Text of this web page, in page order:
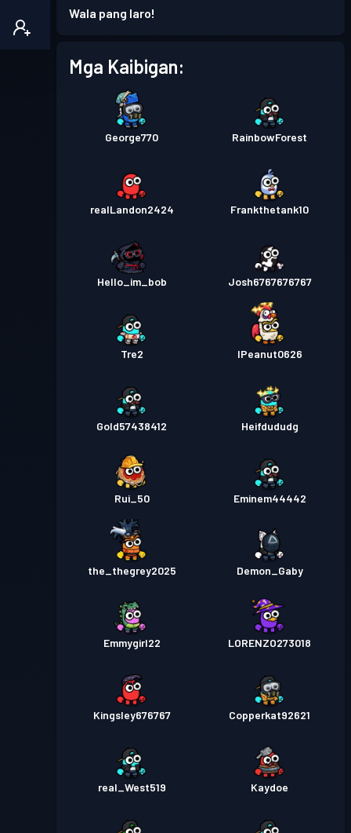
Wala pang laro!
Mga Kaibigan:
George770 RainbowForest
realLandon2424 Frankthetank10
Hello_im_bob Josh6767676767
Tre2 IPeanut0626
Gold57438412 Heifdududg
Rui_50 Eminem44442
the_thegrey2025 Demon_Gaby
Emmygirl22 LORENZO273018
Kingsley676767 Copperkat92621
real_West519 Kaydoe